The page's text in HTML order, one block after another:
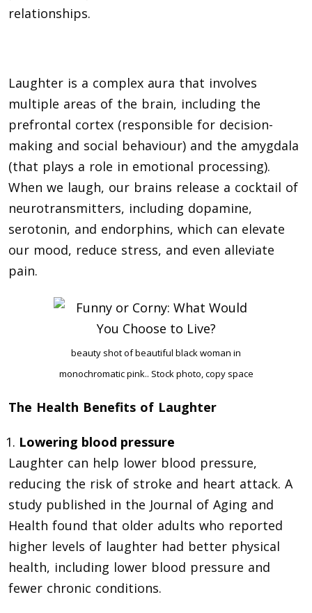
relationships.
Laughter is a complex aura that involves
multiple areas of the brain, including the
prefrontal cortex (responsible for decision-
making and social behaviour) and the amygdala
(that plays a role in emotional processing).
When we laugh, our brains release a cocktail of
neurotransmitters, including dopamine,
serotonin, and endorphins, which can elevate
our mood, reduce stress, and even alleviate
pain.
beauty shot of beautiful black woman in
monochromatic pink.. Stock photo, copy space
The Health Benefits of Laughter
Lowering blood pressure
Laughter can help lower blood pressure,
reducing the risk of stroke and heart attack. A
study published in the Journal of Aging and
Health found that older adults who reported
higher levels of laughter had better physical
health, including lower blood pressure and
fewer chronic conditions.